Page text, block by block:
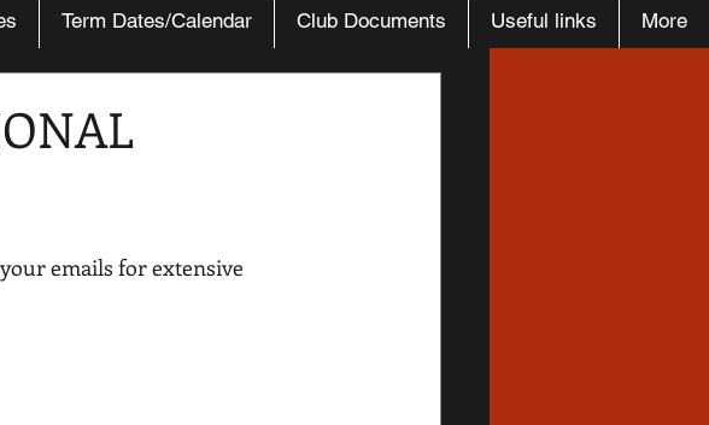
Term Dates/Calendar Club Documents Useful links More
emails for extensive